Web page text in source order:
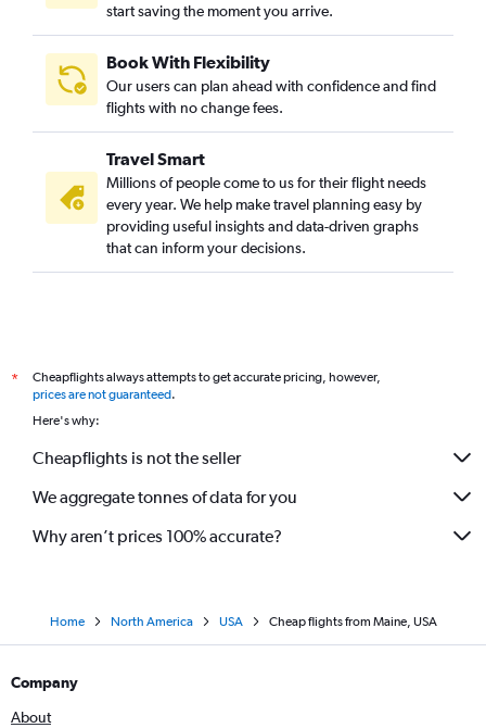
start saving the moment you arrive.
Book With Flexibility
Our users can plan ahead with confidence and find
flights with no change fees.
Travel Smart
Millions of people come to us for their flight needs
every year. We help make travel planning easy by
providing useful insights and data-driven graphs
that can inform your decisions.
*
Cheapflights always attempts to get accurate pricing, however,
prices are not guaranteed.
Here's why:
Cheapflights is not the seller
We aggregate tonnes of data for you
Why aren’t prices 100% accurate?
Home North America USA Cheap flights from Maine, USA
Company
About